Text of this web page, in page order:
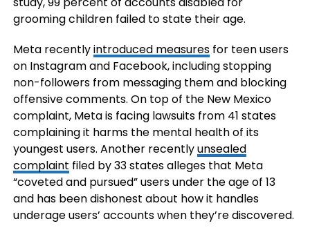
grooming children failed to state their age.
Meta recentlyintroduced measuresfor teen users
on Instagram and Facebook, including stopping
non-followers from messaging them and blocking
offensive comments. On top of the New Mexico
complaint, Meta is facing lawsuits from 41 states
complaining it harms the mental health of its
youngest users. Another recentlyunsealed
complaint filed by 33 states alleges that Meta
“coveted and pursued” users under the age of 13
and has been dishonest about how it handles
underage users’ accounts when they’re discovered.